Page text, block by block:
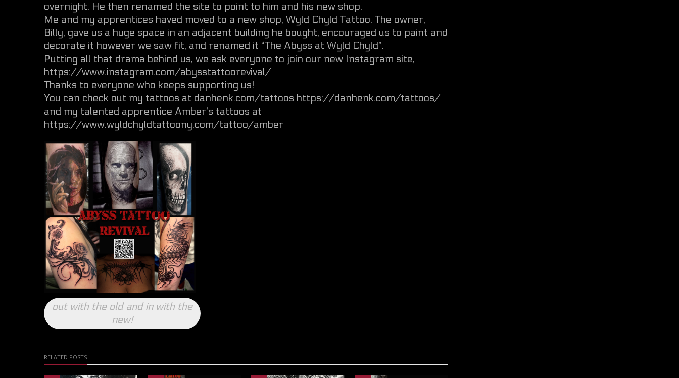
overnight. He then renamed the site to point to him and his new shop.
Me and my apprentices haved moved to a new shop, Wyld Chyld Tattoo. The owner,
Billy, gave us a huge space in an adjacent building he bought, encouraged us to paint and
decorate it however we saw fit, and renamed it “The Abyss at Wyld Chyld”.
Putting all that drama behind us, we ask everyone to join our new Instagram site,
https://www.instagram.com/abysstattoorevival/
Thanks to everyone who keeps supporting us!
You can check out my tattoos at danhenk.com/tattoos https://danhenk.com/tattoos/
and my talented apprentice Amber’s tattoos at
https://www.wyldchyldtattoony.com/tattoo/amber
out with the old and in with the
new!
RELATED POSTS